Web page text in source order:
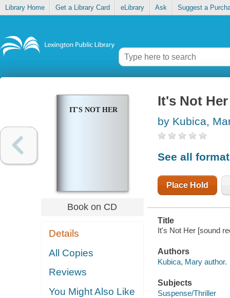
Library Home Get a Library Card eLibrary Ask Suggest a
IT'S NOT HER
Book on CD
Details
All Copies
Reviews
You Might Also Like
It's Not Her
by Kubica,
See all
Place Hold
Title
It's Not Her [sound
Authors
Kubica, Mary author.
Subjects
Suspense/Thriller